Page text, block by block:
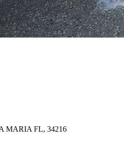
MARIA FL, 34216